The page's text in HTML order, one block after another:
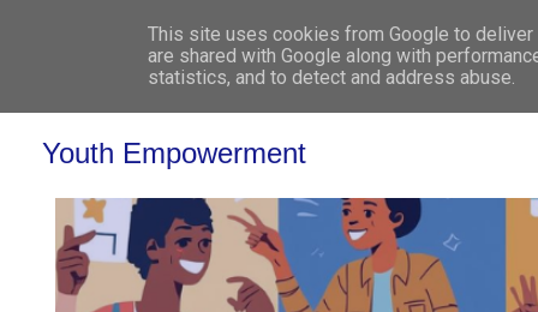
WHO
Youth Empowerment
This site uses cookies from Google to
are shared with Google along with
statistics, and to detect and address abuse.